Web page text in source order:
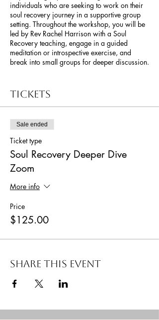
individuals who are seeking to work on their
soul recovery journey in a supportive group
setting. Throughout the workshop, you will be
led by Rev Rachel Harrison with a Soul
Recovery teaching, engage in a guided
meditation or introspective exercise, and
break into small groups for deeper discussion.
workshop offers a powerful and
transformative experience for those seeking to
heal, grow, and reclaim their authentic selves.
It provides a unique opportunity to embark on
a collective journey of Soul Recovery,
fostering a deep sense of connection,
empowerment, and spiritual awakening.
Tickets
Sale ended
Ticket type
Soul Recovery Deeper Dive
Zoom
More info
Price
$125.00
Share this event